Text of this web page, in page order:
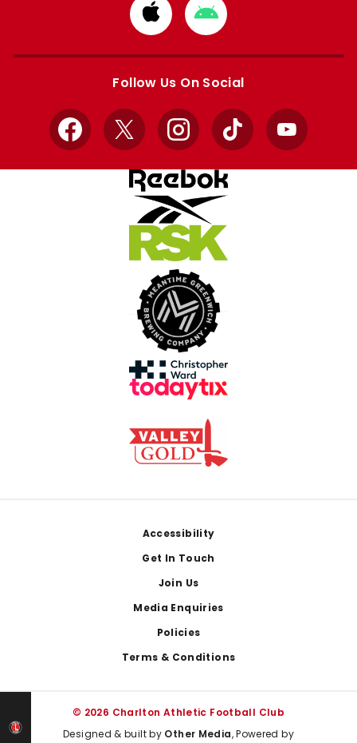
Download
from
Apple
Download
from
Google
Follow Us On Social
Facebook
X InstagramTikTok YouTube
Accessibility
Get In Touch
Join Us
Media Enquiries
Policies
Terms & Conditions
© 2026 Charlton Athletic Football Club
Designed & built by Other Media, Powered by